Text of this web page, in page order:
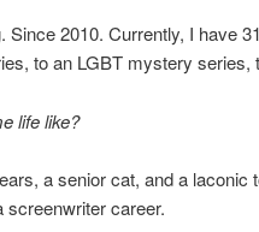
Since 2010. Currently, I have
to an LGBT mystery series,
life like?
a senior cat, and a
screenwriter career.